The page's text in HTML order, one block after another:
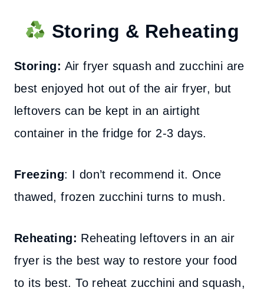
Storing & Reheating
Storing: Air fryer squash and zucchini are
best enjoyed hot out of the air fryer, but
leftovers can be kept in an airtight
container in the fridge for 2-3 days.
Freezing: I don’t recommend it. Once
thawed, frozen zucchini turns to mush.
Reheating: Reheating leftovers in an air
fryer is the best way to restore your food
to its best. To reheat zucchini and squash,